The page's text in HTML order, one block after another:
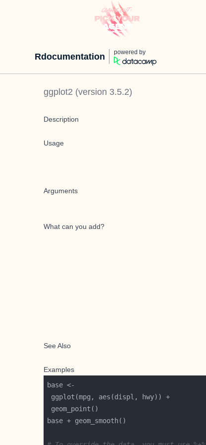
Rdocumentation powered by
ggplot2 (version 3.5.2)
Description
Usage
Arguments
What can you add?
See Also
Examples